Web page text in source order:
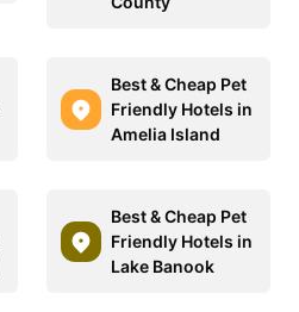
Best & Cheap Pet
Friendly Hotels in
Amelia Island
Best & Cheap Pet
Friendly Hotels in
Lake Banook